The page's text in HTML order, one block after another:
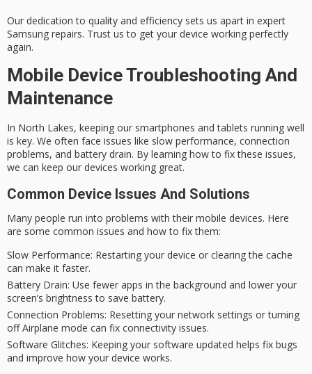
Our dedication to quality and efficiency sets us apart in expert
Samsung repairs. Trust us to get your device working perfectly
again.
Mobile Device Troubleshooting And
Maintenance
In North Lakes, keeping our smartphones and tablets running well
is key. We often face issues like slow performance, connection
problems, and battery drain. By learning how to fix these issues,
we can keep our devices working great.
Common Device Issues And Solutions
Many people run into problems with their mobile devices. Here
are some common issues and how to fix them:
Slow Performance: Restarting your device or clearing the cache
can make it faster.
Battery Drain: Use fewer apps in the background and lower your
screen’s brightness to save battery.
Connection Problems: Resetting your network settings or turning
off Airplane mode can fix connectivity issues.
Software Glitches: Keeping your software updated helps fix bugs
and improve how your device works.